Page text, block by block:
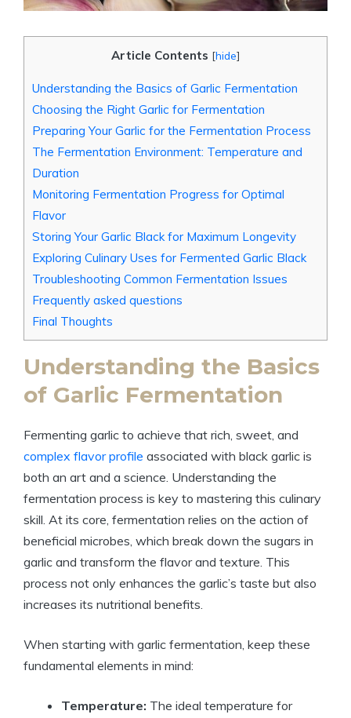
Article Contents [hide]
Understanding the Basics of Garlic Fermentation
Choosing the Right Garlic for Fermentation
Preparing Your Garlic for the Fermentation Process
The Fermentation Environment: Temperature and
Duration
Monitoring Fermentation Progress for Optimal
Flavor
Storing Your Garlic Black for Maximum Longevity
Exploring Culinary Uses for Fermented Garlic Black
Troubleshooting Common Fermentation Issues
Frequently asked questions
Final Thoughts
Understanding the Basics
of Garlic Fermentation
Fermenting garlic to achieve that rich, sweet, and
complex flavor profile associated with black garlic is
both an art and a science. Understanding the
fermentation process is key to mastering this culinary
skill. At its core, fermentation relies on the action of
beneficial microbes, which break down the sugars in
garlic and transform the flavor and texture. This
process not only enhances the garlic’s taste but also
increases its nutritional benefits.
When starting with garlic fermentation, keep these
fundamental elements in mind:
Temperature: The ideal temperature for